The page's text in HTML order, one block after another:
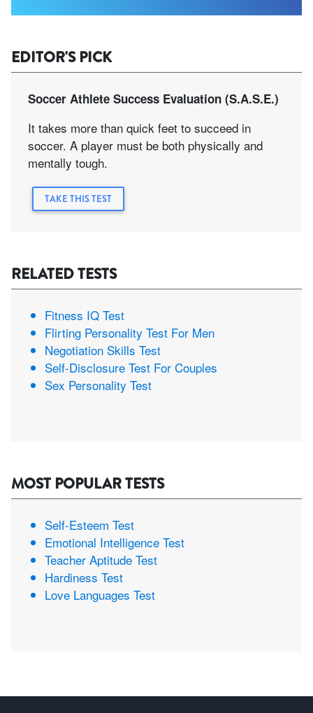
EDITOR'S PICK
Soccer Athlete Success Evaluation (S.A.S.E.)
It takes more than quick feet to succeed in
soccer. A player must be both physically and
mentally tough.
TAKE THIS TEST
RELATED TESTS
Fitness IQ Test
Flirting Personality Test For Men
Negotiation Skills Test
Self-Disclosure Test For Couples
Sex Personality Test
MOST POPULAR TESTS
Self-Esteem Test
Emotional Intelligence Test
Teacher Aptitude Test
Hardiness Test
Love Languages Test